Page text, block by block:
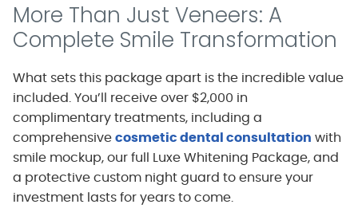
More Than Just Veneers: A
Complete Smile Transformation
What sets this package apart is the incredible value
included. You’ll receive over $2,000 in
complimentary treatments, including a
comprehensive cosmetic dental consultation with
smile mockup, our full Luxe Whitening Package, and
a protective custom night guard to ensure your
investment lasts for years to come.